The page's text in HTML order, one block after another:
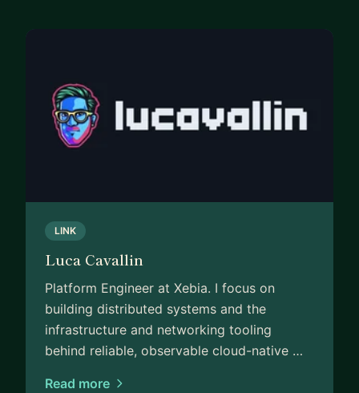
LINK
Luca Cavallin
Platform Engineer at Xebia. I focus on
building distributed systems and the
infrastructure and networking tooling
behind reliable, observable cloud-native …
Read more